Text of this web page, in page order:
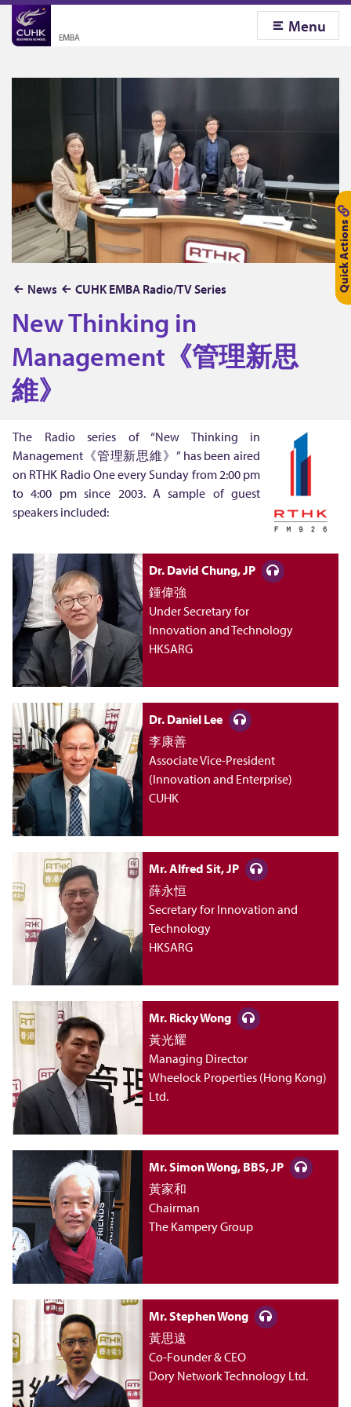
Menu
Quick Actions
News CUHK EMBA Radio/TV Series
New Thinking in
Management《管理新思
維》
N
e
w
T
h
i
n
k
i
n
g
i
n
M
a
n
a
g
e
m
e
n
t
《
管
理
新
思
The Radio series of “New Thinking in
Management《管理新思維》” has been aired
on RTHK Radio One every Sunday from 2:00 pm
to 4:00 pm since 2003. A sample of guest
speakers included:
Dr. David Chung, JP
鍾偉強
Under Secretary for
Innovation and Technology
HKSARG
Dr. Daniel Lee
李康善
Associate Vice-President
(Innovation and Enterprise)
CUHK
Mr. Alfred Sit, JP
薛永恒
Secretary for Innovation and
Technology
HKSARG
Mr. Ricky Wong
黃光耀
Managing Director
Wheelock Properties (Hong Kong)
Ltd.
Mr. Simon Wong, BBS, JP
黃家和
Chairman
The Kampery Group
Mr. Stephen Wong
黃思遠
Co-Founder & CEO
Dory Network Technology Ltd.